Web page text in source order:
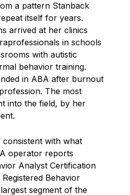
a pattern Stanback
itself for years.
arrived at her clinics
in schools
with autistic
behavior training.
in ABA after burnout
The most
into the field, by her
with what
operator reports
Analyst Certification
Behavior
segment of the